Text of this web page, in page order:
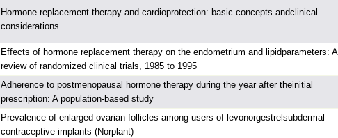
Hormone replacement therapy and cardioprotection: basic concepts andclinical
considerations
Effects of hormone replacement therapy on the endometrium and lipidparameters: A
review of randomized clinical trials, 1985 to 1995
Adherence to postmenopausal hormone therapy during the year after theinitial
prescription: A population-based study
Prevalence of enlarged ovarian follicles among users of levonorgestrelsubdermal
contraceptive implants (Norplant)